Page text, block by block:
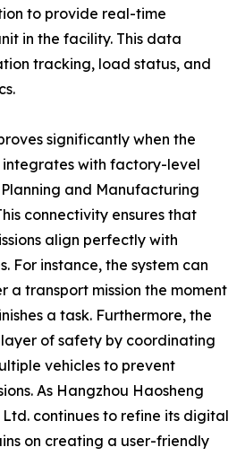
to provide real-time
in the facility. This data
tracking, load status, and
significantly when the
with factory-level
and Manufacturing
connectivity ensures that
align perfectly with
For instance, the system can
transport mission the moment
a task. Furthermore, the
of safety by coordinating
vehicles to prevent
As Hangzhou Haosheng
Ltd. continues to refine its digital
on creating a user-friendly